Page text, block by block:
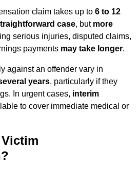
claim takes up to 6 to 12
case, but more
serious injuries, disputed claims,
payments may take longer.
against an offender vary in
years, particularly if they
In urgent cases, interim
to cover immediate medical or